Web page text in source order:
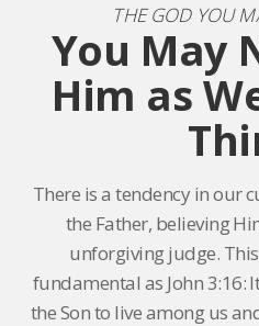
THE GOD YOU
You May
Him as
There is a tendency in our
the Father, believing
unforgiving judge.
fundamental as John 3:16:
the Son to live among us